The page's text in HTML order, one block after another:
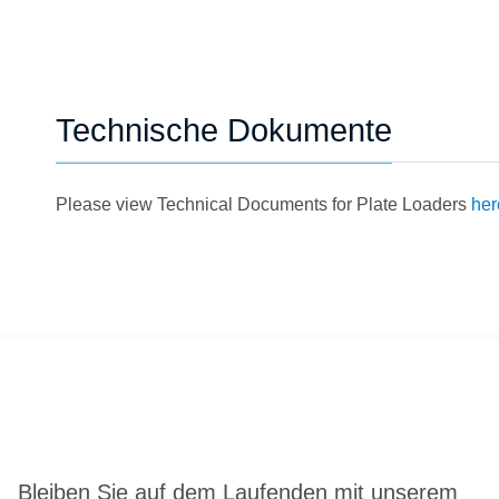
Technische Dokumente
Please view Technical Documents for Plate Loaders
Bleiben Sie auf dem Laufenden mit unserem